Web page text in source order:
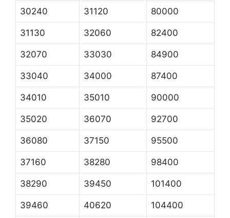
30240 31120 80000
31130 32060 82400
32070 33030 84900
33040 34000 87400
34010 35010 90000
35020 36070 92700
36080 37150 95500
37160 38280 98400
38290 39450 101400
39460 40620 104400